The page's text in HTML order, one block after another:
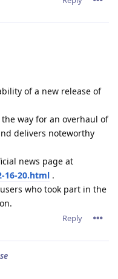
of a new release of
way for an overhaul of
delivers noteworthy
news page at
16-20.html .
who took part in the
Reply